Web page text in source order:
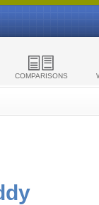
COMPARISONS